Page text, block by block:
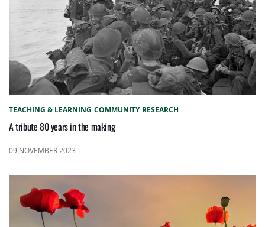
TEACHING & LEARNING COMMUNITY RESEARCH
A tribute 80 years in the making
09 NOVEMBER 2023